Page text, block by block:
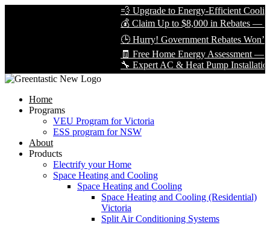
💨 Upgrade to Energy-Efficient Cooling
💰 Claim Up to $8,000 in Rebates —
🕒 Hurry! Government Rebates Won’t
🧾 Free Home Energy Assessment —
🔧 Expert AC & Heat Pump Installation
Home
Programs
VEU Program for Victoria
ESS program for NSW
About
Products
Electrify your Home
Space Heating and Cooling
Space Heating and Cooling
Space Heating and Cooling (Residential)
Victoria
Split Air Conditioning Systems